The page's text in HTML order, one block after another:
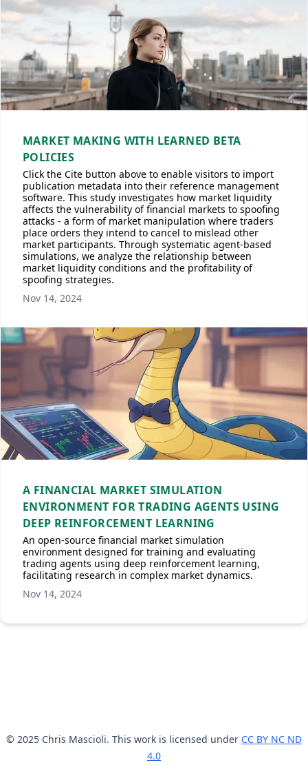
MARKET MAKING WITH LEARNED BETA
POLICIES
Click the Cite button above to enable visitors to import
publication metadata into their reference management
software. This study investigates how market liquidity
affects the vulnerability of financial markets to spoofing
attacks - a form of market manipulation where traders
place orders they intend to cancel to mislead other
market participants. Through systematic agent-based
simulations, we analyze the relationship between
market liquidity conditions and the profitability of
spoofing strategies.
Nov 14, 2024
A FINANCIAL MARKET SIMULATION
ENVIRONMENT FOR TRADING AGENTS USING
DEEP REINFORCEMENT LEARNING
An open-source financial market simulation
environment designed for training and evaluating
trading agents using deep reinforcement learning,
facilitating research in complex market dynamics.
Nov 14, 2024
© 2025 Chris Mascioli. This work is licensed under CC BY NC ND
4.0